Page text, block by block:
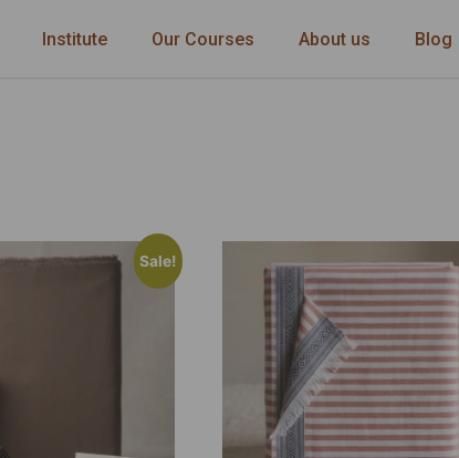
Institute Our Courses About us Blog
Sale!